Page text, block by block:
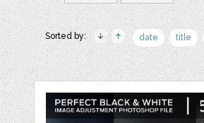
Sorted by: date title